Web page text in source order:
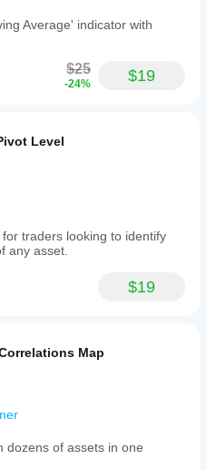
Average' indicator with
$25
-24% $19
Level
traders looking to identify
any asset.
$19
Map
dozens of assets in one